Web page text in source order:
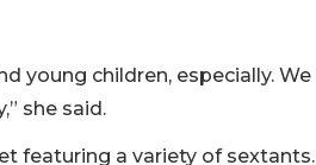
young children, especially. We
she said.
featuring a variety of sextants.